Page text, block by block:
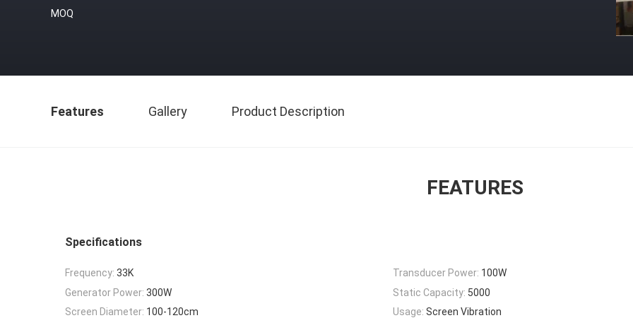
MOQ
Features Gallery Product Description
FEATURES
Specifications
Frequency: 33K Transducer Power: 100W
Generator Power: 300W Static Capacity: 5000
Screen Diameter: 100-120cm Usage: Screen Vibration